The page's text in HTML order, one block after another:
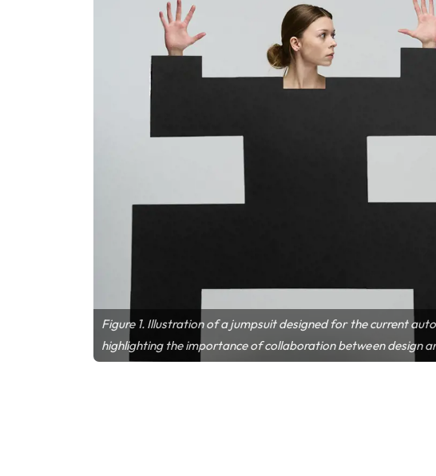
Figure 1. Illustration of a jumpsuit designed for the current
highlighting the importance of collaboration between design